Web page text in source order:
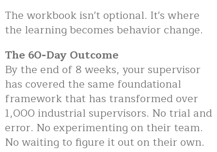
The workbook isn't optional. It's where
the learning becomes behavior change.
The 60-Day Outcome
By the end of 8 weeks, your supervisor
has covered the same foundational
framework that has transformed over
1,000 industrial supervisors. No trial and
error. No experimenting on their team.
No waiting to figure it out on their own.